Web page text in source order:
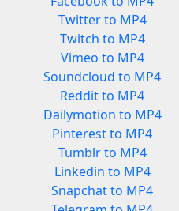
Twitter to MP4
Twitch to MP4
Vimeo to MP4
Soundcloud to MP4
Reddit to MP4
Dailymotion to MP4
Pinterest to MP4
Tumblr to MP4
Linkedin to MP4
Snapchat to MP4